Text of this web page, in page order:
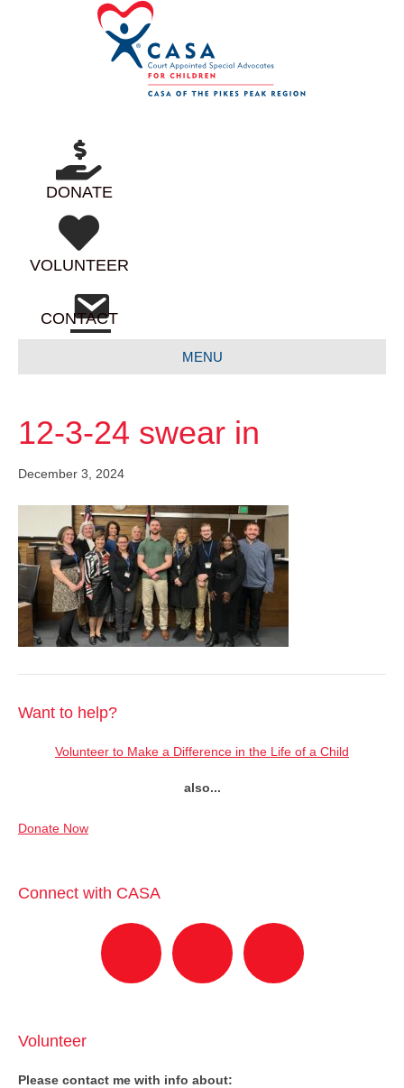
DONATE
VOLUNTEER
CONTACT
MENU
12-3-24 swear in
December 3, 2024
Want to help?
Volunteer to Make a Difference in the Life of a Child
also...
Donate Now
Connect with CASA
Volunteer
Please contact me with info about: